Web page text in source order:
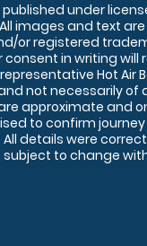
under
All images and text
or registered
consent in writing will
Hot Air
not necessarily of
approximate and
to confirm
All details were
to change